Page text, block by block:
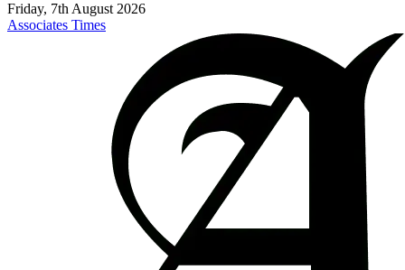
Friday, 7th August 2026
Associates Times